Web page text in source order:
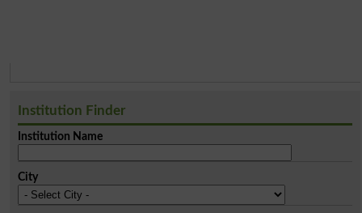
Institution Finder
Institution Name
City